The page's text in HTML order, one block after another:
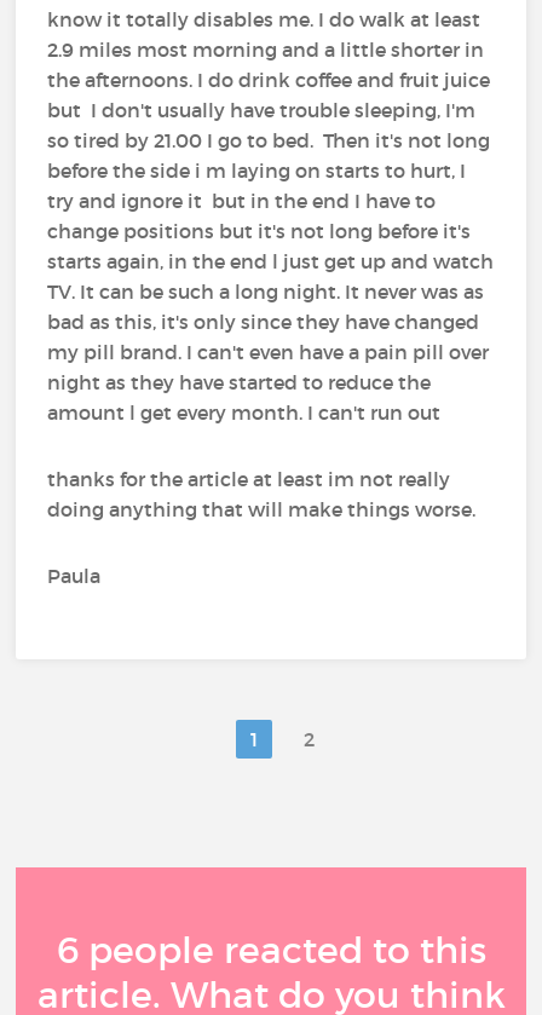
know it totally disables me. I do walk at least
2.9 miles most morning and a little shorter in
the afternoons. I do drink coffee and fruit juice
but I don't usually have trouble sleeping, I'm
so tired by 21.00 I go to bed. Then it's not long
before the side i m laying on starts to hurt, I
try and ignore it but in the end I have to
change positions but it's not long before it's
starts again, in the end l just get up and watch
TV. It can be such a long night. It never was as
bad as this, it's only since they have changed
my pill brand. I can't even have a pain pill over
night as they have started to reduce the
amount l get every month. I can't run out
thanks for the article at least im not really
doing anything that will make things worse.
Paula
1 2
6 people reacted to this
article. What do you think